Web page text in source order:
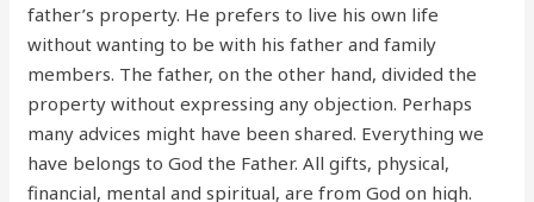
father’s property. He prefers to live his own life
without wanting to be with his father and family
members. The father, on the other hand, divided the
property without expressing any objection. Perhaps
many advices might have been shared. Everything we
have belongs to God the Father. All gifts, physical,
financial, mental and spiritual, are from God on high.